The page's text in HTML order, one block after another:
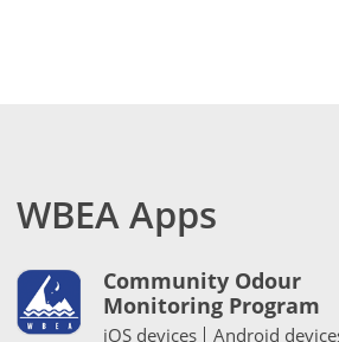
WBEA Apps
Community Odour
Monitoring Program
iOS devices Android